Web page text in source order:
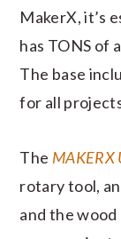
MakerX, it’s
has TONS of
The base
for all
The MAKERX
rotary tool,
and the